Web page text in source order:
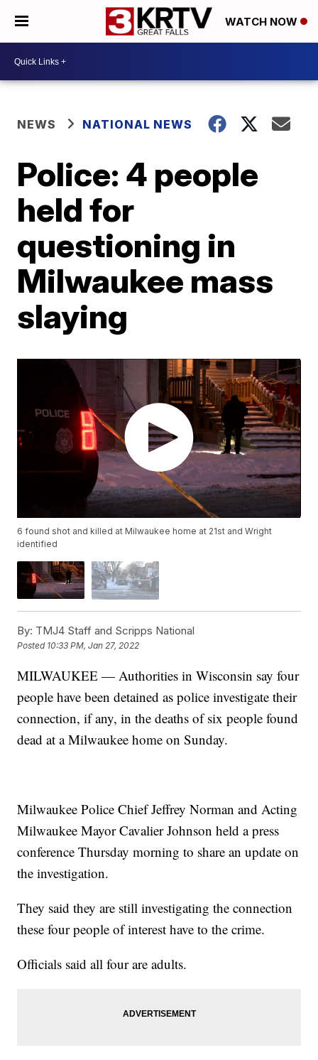
WATCH NOW
NEWS NATIONAL NEWS
Police: 4 people
held for
questioning in
Milwaukee mass
slaying
6 found shot and killed at Milwaukee home at 21st and Wright
identified
By: TMJ4 Staff and Scripps National
Posted 10:33 PM, Jan 27, 2022
MILWAUKEE — Authorities in Wisconsin say four
people have been detained as police investigate their
connection, if any, in the deaths of six people found
dead at a Milwaukee home on Sunday.
Milwaukee Police Chief Jeffrey Norman and Acting
Milwaukee Mayor Cavalier Johnson held a press
conference Thursday morning to share an update on
the investigation.
They said they are still investigating the connection
these four people of interest have to the crime.
Officials said all four are adults.